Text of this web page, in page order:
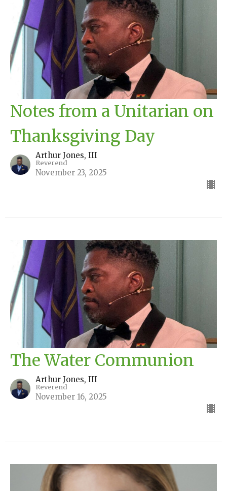
Notes from a Unitarian on
Thanksgiving Day
Arthur Jones, III
Reverend
November 23, 2025
The Water Communion
Arthur Jones, III
Reverend
November 16, 2025